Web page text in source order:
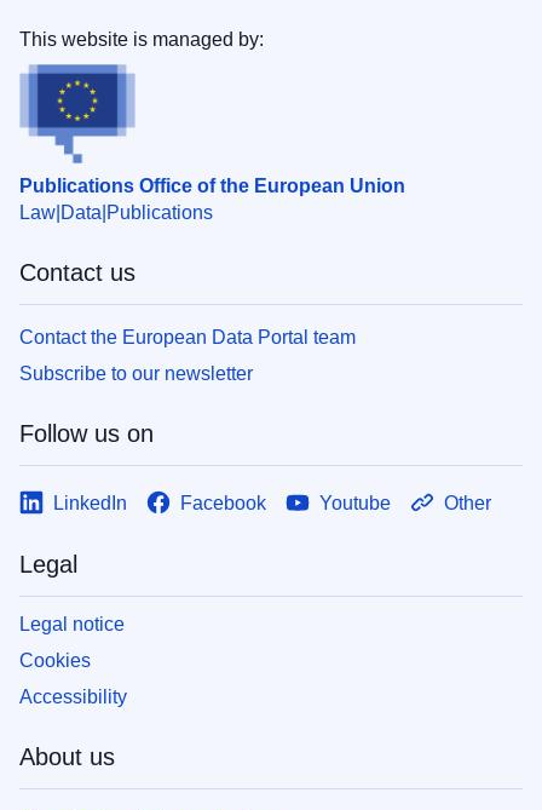
Publications Office of the European Union
Law Data Publications
This website is managed by:
Contact us
Contact the European Data Portal team
Subscribe to our newsletter
Follow us on
LinkedIn Facebook Youtube Other
Legal
Legal notice
Cookies
Accessibility
About us